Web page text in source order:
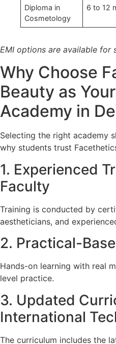
Diploma in
Cosmetology
6 to 12
EMI options are available for
Why Choose
Beauty as
Academy in
Selecting the right academy
why students trust
1. Experienced
Faculty
Training is conducted by
aestheticians, and
2. Practical-
Hands-on learning with real
level practice.
3. Updated
International
The curriculum includes the